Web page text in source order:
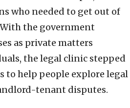
who needed to get out of
the government
as private matters
the legal clinic stepped
to help people explore legal
tenant disputes.